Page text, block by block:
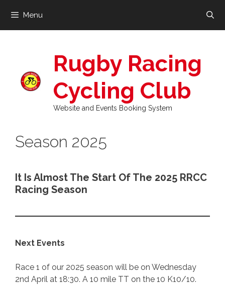
content
Menu
Rugby Racing
Cycling Club
Website and Events Booking System
Season 2025
It Is Almost The Start Of The 2025 RRCC
Racing Season
Next Events
Race 1 of our 2025 season will be on Wednesday
2nd April at 18:30. A 10 mile TT on the 10 K10/10.